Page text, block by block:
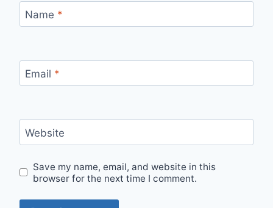
Name *
Email *
Website
Save my name, email, and website in this
browser for the next time I comment.